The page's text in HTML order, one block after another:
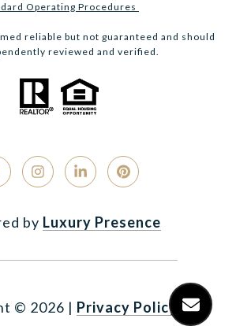
Operating Procedures
reliable but not guaranteed and should
reviewed and verified.
by Luxury Presence
© 2026 | Privacy Policy